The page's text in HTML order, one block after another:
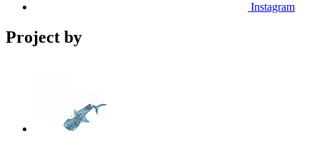
Instagram
Project by